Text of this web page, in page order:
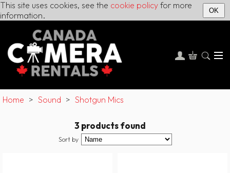
This site uses cookies, see the cookie policy for more
information.
OK
Home > Sound > Shotgun Mics
3 products found
Sort by